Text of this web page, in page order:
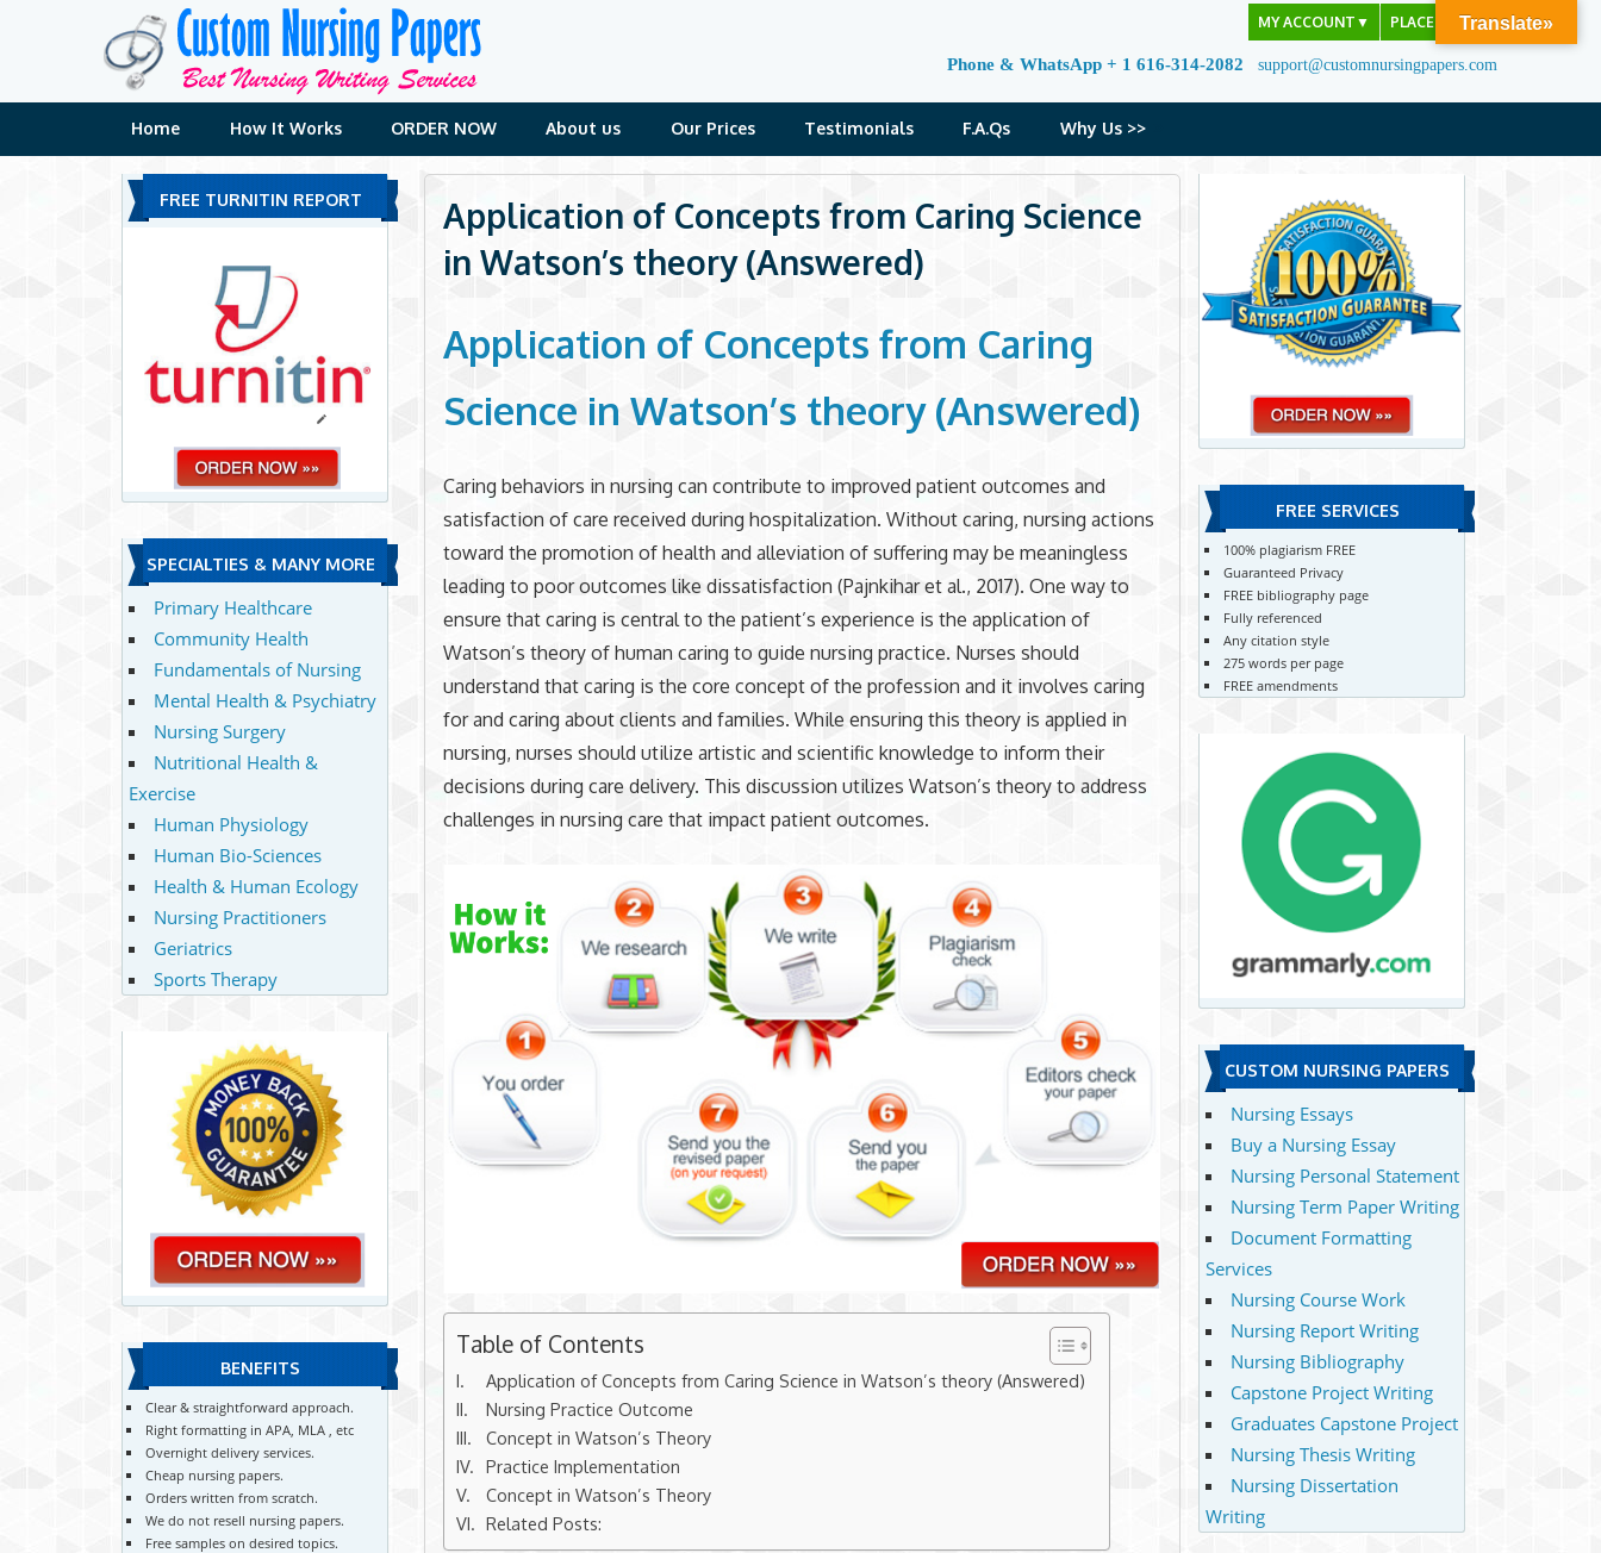
MY ACCOUNT ▼ PLACE ORDER
Phone & WhatsApp + 1 616-314-2082 support@customnursingpapers.com
Home How It Works ORDER NOW About us Our Prices Testimonials F.A.Qs Why Us >>
Application of Concepts from Caring Science
in Watson’s theory (Answered)
Application of Concepts from Caring
Science in Watson’s theory (Answered)
Caring behaviors in nursing can contribute to improved patient outcomes and
satisfaction of care received during hospitalization. Without caring, nursing actions
toward the promotion of health and alleviation of suffering may be meaningless
leading to poor outcomes like dissatisfaction (Pajnkihar et al., 2017). One way to
ensure that caring is central to the patient’s experience is the application of
Watson’s theory of human caring to guide nursing practice. Nurses should
understand that caring is the core concept of the profession and it involves caring
for and caring about clients and families. While ensuring this theory is applied in
nursing, nurses should utilize artistic and scientific knowledge to inform their
decisions during care delivery. This discussion utilizes Watson’s theory to address
challenges in nursing care that impact patient outcomes.
Table of Contents
Application of Concepts from Caring Science in Watson’s theory (Answered)
Nursing Practice Outcome
Concept in Watson’s Theory
Practice Implementation
Concept in Watson’s Theory
Related Posts:
FREE TURNITIN REPORT
SPECIALTIES & MANY MORE
Primary Healthcare
Community Health
Fundamentals of Nursing
Mental Health & Psychiatry
Nursing Surgery
Nutritional Health &
Exercise
Human Physiology
Human Bio-Sciences
Health & Human Ecology
Nursing Practitioners
Geriatrics
Sports Therapy
BENEFITS
Clear & straightforward approach.
Right formatting in APA, MLA , etc
Overnight delivery services.
Cheap nursing papers.
Orders written from scratch.
We do not resell nursing papers.
Free samples on desired topics.
FREE SERVICES
100% plagiarism FREE
Guaranteed Privacy
FREE bibliography page
Fully referenced
Any citation style
275 words per page
FREE amendments
CUSTOM NURSING PAPERS
Nursing Essays
Buy a Nursing Essay
Nursing Personal Statement
Nursing Term Paper Writing
Document Formatting
Services
Nursing Course Work
Nursing Report Writing
Nursing Bibliography
Capstone Project Writing
Graduates Capstone Project
Nursing Thesis Writing
Nursing Dissertation
Writing
Translate»